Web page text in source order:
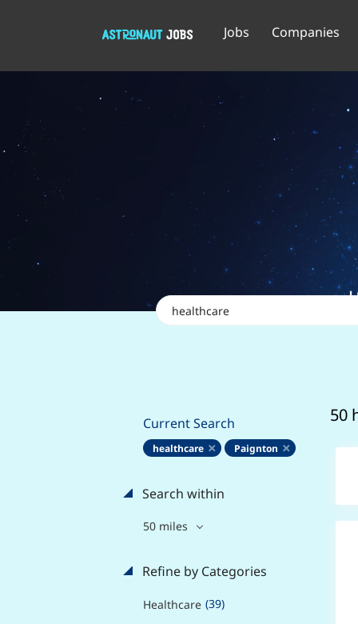
Jobs Companies
Keywords
50
Current Search
healthcare Paignton
Search within
50 miles
Refine by Categories
Healthcare (39)